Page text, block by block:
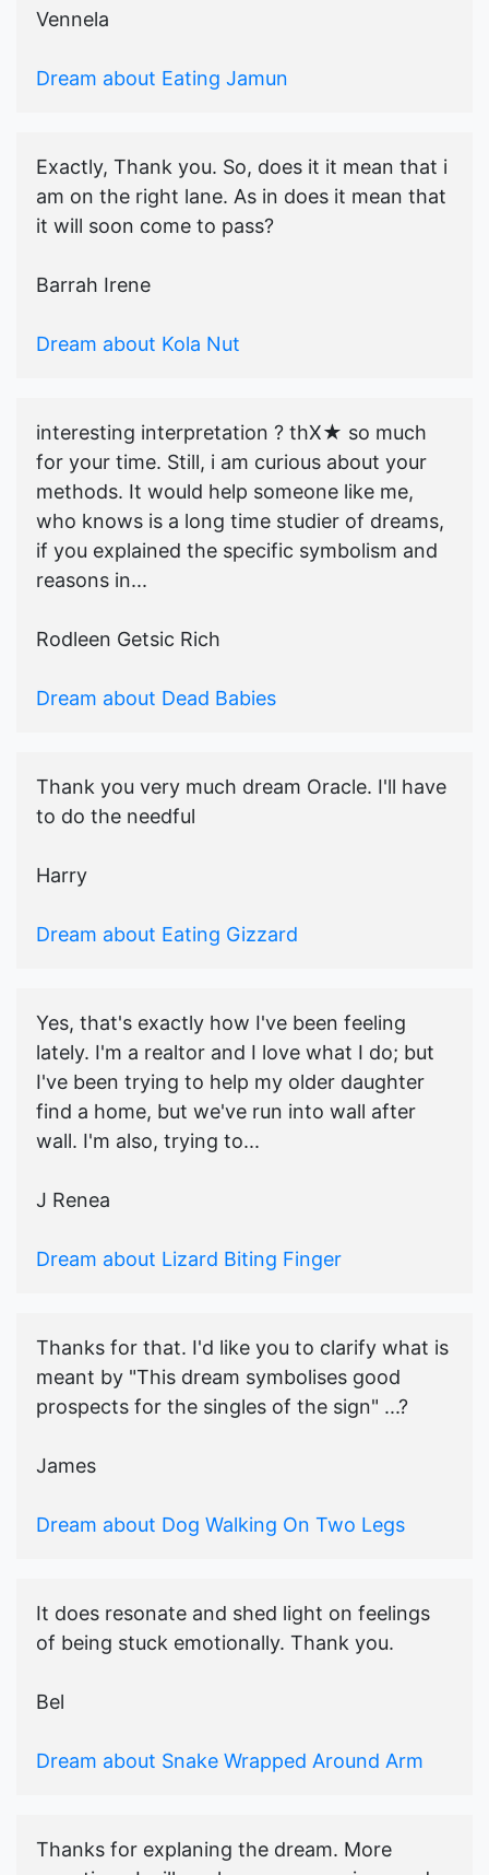
Vennela
Dream about Eating Jamun
Exactly, Thank you. So, does it it mean that i
am on the right lane. As in does it mean that
it will soon come to pass?
Barrah Irene
Dream about Kola Nut
interesting interpretation ? thX★ so much
for your time. Still, i am curious about your
methods. It would help someone like me,
who knows is a long time studier of dreams,
if you explained the specific symbolism and
reasons in...
Rodleen Getsic Rich
Dream about Dead Babies
Thank you very much dream Oracle. I'll have
to do the needful
Harry
Dream about Eating Gizzard
Yes, that's exactly how I've been feeling
lately. I'm a realtor and I love what I do; but
I've been trying to help my older daughter
find a home, but we've run into wall after
wall. I'm also, trying to...
J Renea
Dream about Lizard Biting Finger
Thanks for that. I'd like you to clarify what is
meant by "This dream symbolises good
prospects for the singles of the sign" ...?
James
Dream about Dog Walking On Two Legs
It does resonate and shed light on feelings
of being stuck emotionally. Thank you.
Bel
Dream about Snake Wrapped Around Arm
Thanks for explaning the dream. More